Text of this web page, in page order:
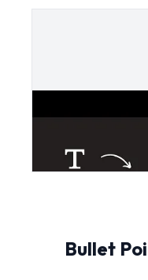
Bullet